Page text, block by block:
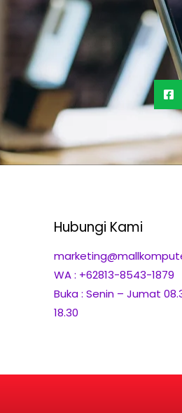
Hubungi Kami
WA : +62813-8543-1879
Buka : Senin – Jumat
18.30